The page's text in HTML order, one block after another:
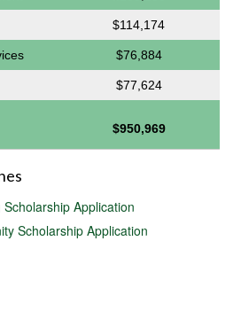
$114,174
$76,884
$77,624
$950,969
Application
Scholarship Application